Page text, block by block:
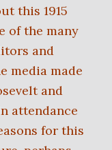
this 1915
of the many
and
media made
and
attendance
for this